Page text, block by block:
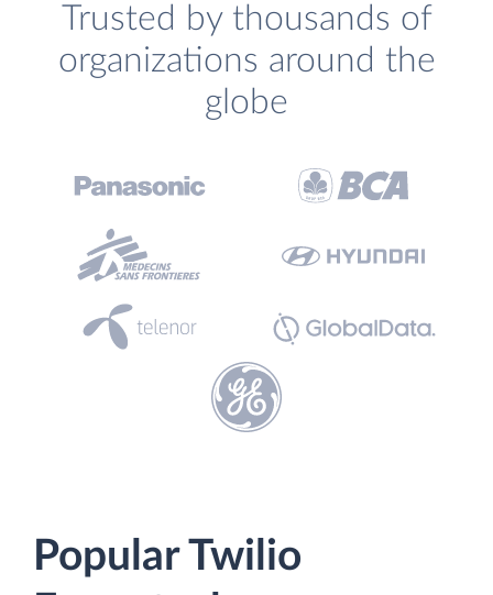
Trusted by thousands of
organizations around the
globe
Popular Twilio